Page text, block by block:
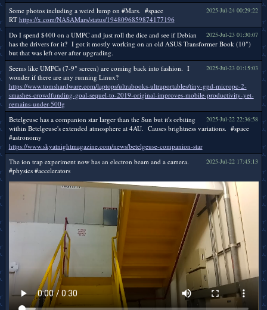
2025-Jul-24 00:29:22
Some photos including a weird lump on #Mars. #space
RT https://x.com/NASAMars/status/1948096859874177196
2025-Jul-23 01:30:07
Do I spend $400 on a UMPC and just roll the dice and see if Debian
has the drivers for it? I got it mostly working on an old ASUS Transformer Book (10")
but that was left over after upgrading.
2025-Jul-23 01:15:03
Seems like UMPCs (7-9" screen) are coming back into fashion. I
wonder if there are any running Linux?
https://www.tomshardware.com/laptops/ultrabooks-ultraportables/tiny-gpd-micropc-2-
smashes-crowdfunding-goal-sequel-to-2019-original-improves-mobile-productivity-yet-
remains-under-500g
2025-Jul-22 22:36:58
Betelgeuse has a companion star larger than the Sun but it's orbiting
within Betelgeuse's extended atmosphere at 4AU. Causes brightness variations. #space
#astronomy
https://www.skyatnightmagazine.com/news/betelgeuse-companion-star
2025-Jul-22 17:45:13
The ion trap experiment now has an electron beam and a camera.
#physics #accelerators